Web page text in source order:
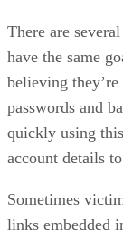
There are
have the same
believing
passwords and
quickly using
account details
Sometimes
links embedded